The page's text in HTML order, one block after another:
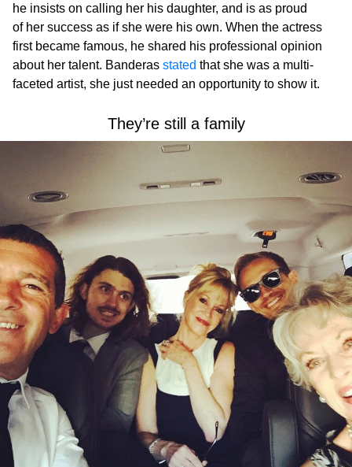
he insists on calling her his daughter, and is as proud
of her success as if she were his own. When the actress
first became famous, he shared his professional opinion
about her talent. Banderas stated that she was a multi-
faceted artist, she just needed an opportunity to show it.
They’re still a family